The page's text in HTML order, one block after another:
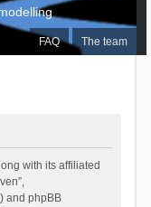
FAQ The team
with its affiliated
and phpBB